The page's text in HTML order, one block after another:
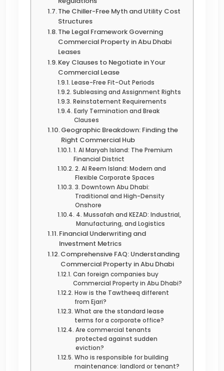
The Chiller-Free Myth and Utility Cost
Structures
The Legal Framework Governing
Commercial Property in Abu Dhabi
Leases
Key Clauses to Negotiate in Your
Commercial Lease
Lease-Free Fit-Out Periods
Subleasing and Assignment Rights
Reinstatement Requirements
Early Termination and Break
Clauses
Geographic Breakdown: Finding the
Right Commercial Hub
1. Al Maryah Island: The Premium
Financial District
2. Al Reem Island: Modern and
Flexible Corporate Spaces
3. Downtown Abu Dhabi:
Traditional and High-Density
Onshore
4. Mussafah and KEZAD: Industrial,
Manufacturing, and Logistics
Financial Underwriting and
Investment Metrics
Comprehensive FAQ: Understanding
Commercial Property in Abu Dhabi
Can foreign companies buy
Commercial Property in Abu Dhabi?
How is the Tawtheeq different
from Ejari?
What are the standard lease
terms for a corporate office?
Are commercial tenants
protected against sudden
eviction?
Who is responsible for building
maintenance: landlord or tenant?